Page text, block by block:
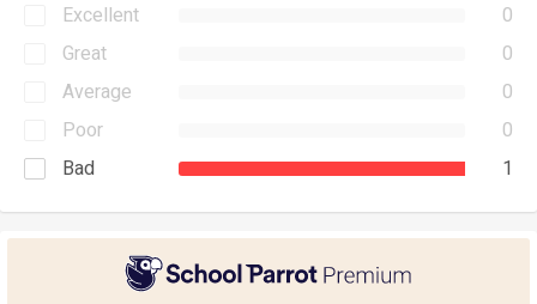
Excellent
0
Great
0
Average
0
Poor
0
Bad
1